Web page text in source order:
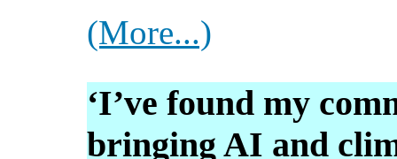
(More...)
‘I’ve found my
bringing AI and